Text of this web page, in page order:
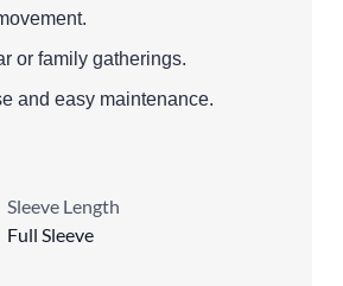
or family gatherings.
and easy maintenance.
Sleeve Length
Full Sleeve